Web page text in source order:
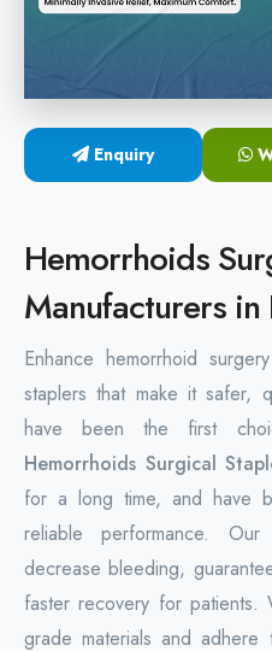
Hemorrhoids Surgical Stapler
Hemorrhoidectomy Stapler
MIPH Surgery Device
Rectal Hemorrhoids Stapler
Enquiry
Hemorrhoids
Manufacturers in
Enhance hemorrhoid
staplers that make it safer,
have been the first
Hemorrhoids Surgical
for a long time, and have
reliable performance.
decrease bleeding,
faster recovery for patients.
grade materials and adhere